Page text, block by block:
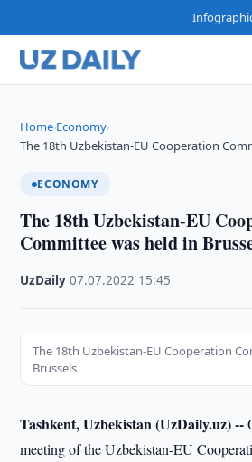
Home›Economy›
The 18th Uzbekistan-EU Cooperation
ECONOMY
The 18th Uzbekistan-EU
Committee was held in
UzDaily ·07.07.2022 15:45
The 18th Uzbekistan-EU Cooperation
Brussels
Tashkent, Uzbekistan (UzDaily.uz) --
meeting of the Uzbekistan-EU